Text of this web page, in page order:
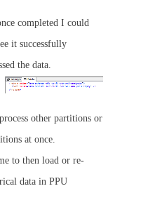
completed I could
it successfully
the data.
other partitions or
at once.
to then load or re-
data in PPU